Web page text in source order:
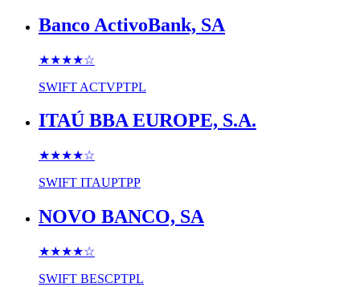
Banco ActivoBank, SA
★★★★☆
SWIFT ACTVPTPL
ITAÚ BBA EUROPE, S.A.
★★★★☆
SWIFT ITAUPTPP
NOVO BANCO, SA
★★★★☆
SWIFT BESCPTPL